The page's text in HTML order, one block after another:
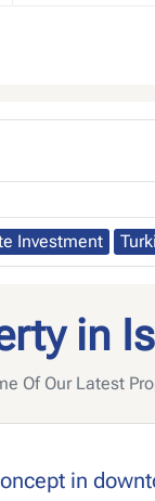
Investment
in
Of Our Latest
in